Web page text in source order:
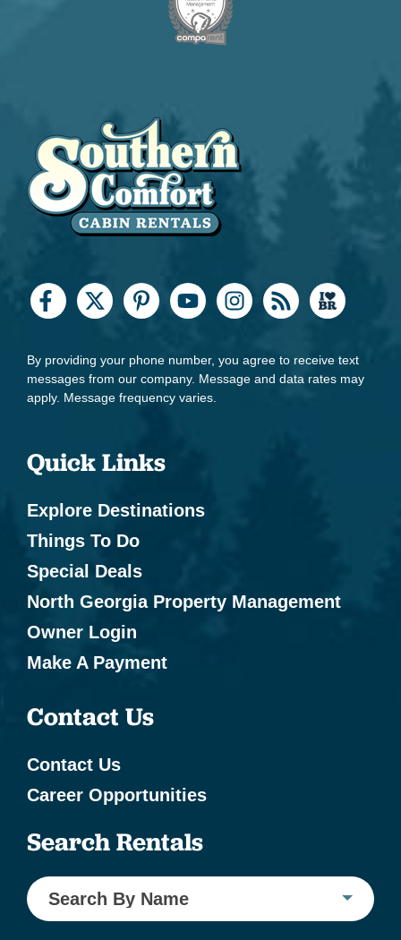
By providing your phone number, you agree to receive text
messages from our company. Message and data rates may
apply. Message frequency varies.
Quick Links
Explore Destinations
Things To Do
Special Deals
North Georgia Property Management
Owner Login
Make A Payment
Contact Us
Contact Us
Career Opportunities
Search Rentals
Search By Name